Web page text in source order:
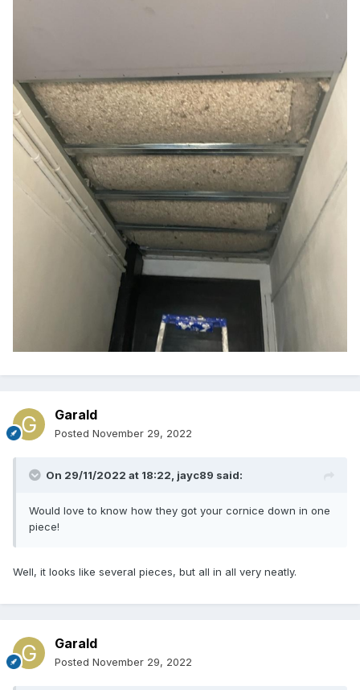
Garald
Posted November 29, 2022
On 29/11/2022 at 18:22, jayc89 said:
Would love to know how they got your cornice down in one
piece!
Well, it looks like several pieces, but all in all very neatly.
Garald
Posted November 29, 2022